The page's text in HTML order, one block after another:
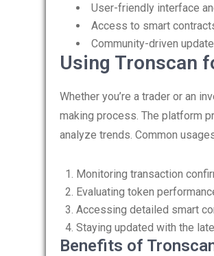
User-friendly interface
Access to smart
Community-driven
Using Tronscan
Whether you’re a trader or an
making process. The platform
analyze trends. Common
Monitoring transaction
Evaluating token
Accessing detailed smart
Staying updated with the
Benefits of